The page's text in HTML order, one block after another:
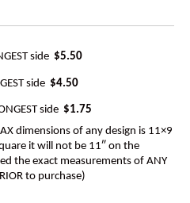
side $5.50
side $4.50
side $1.75
dimensions of any design is 11×9
it will not be 11″ on the
the exact measurements of ANY
to purchase)